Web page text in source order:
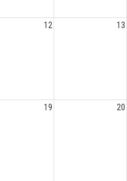
12 13
19 20